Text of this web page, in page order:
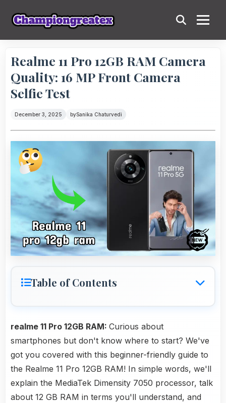
Realme 11 Pro 12GB RAM Camera
Quality: 16 MP Front Camera
Selfie Test
December 3, 2025 bySanika Chaturvedi
Table of Contents
realme 11 Pro 12GB RAM: Curious about
smartphones but don't know where to start? We've
got you covered with this beginner-friendly guide to
the Realme 11 Pro 12GB RAM! In simple words, we'll
explain the MediaTek Dimensity 7050 processor, talk
about 12 GB RAM in terms you'll understand, and